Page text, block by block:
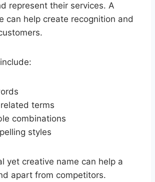
represent their services. A
can help create recognition and
terms
combinations
styles
yet creative name can help a
apart from competitors.